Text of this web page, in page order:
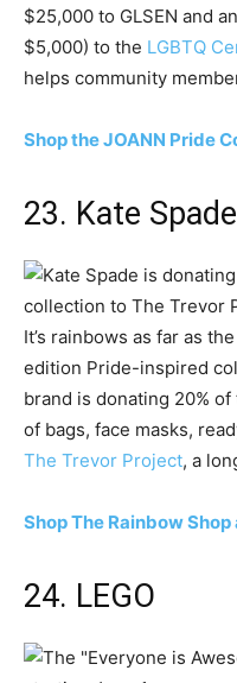
$25,000 to GLSEN and
$5,000) to the LGBTQ
helps community
Shop the JOANN Pride
23. Kate Spade
It’s rainbows as far as
edition Pride-inspired
brand is donating 20%
of bags, face masks,
The Trevor Project, a
Shop The Rainbow
24. LEGO